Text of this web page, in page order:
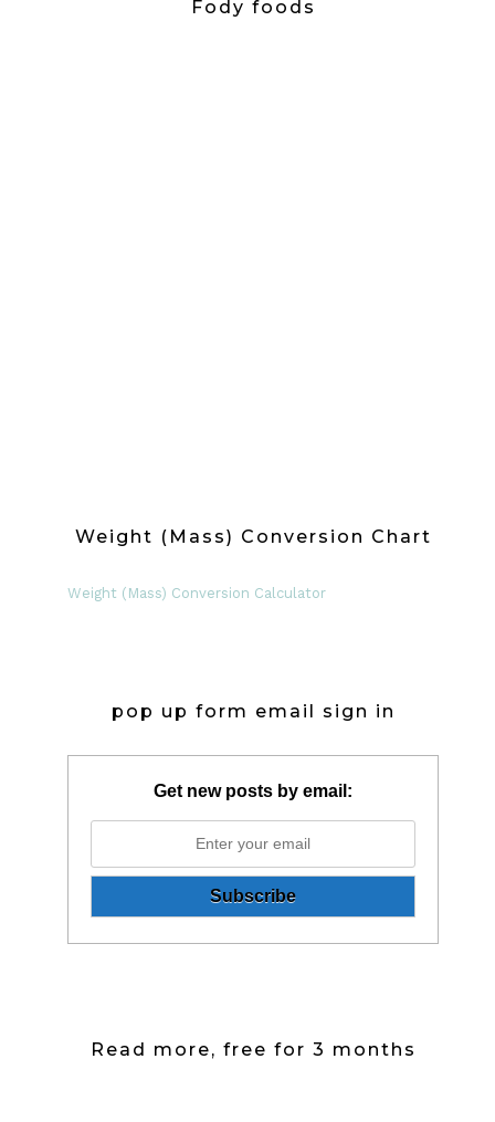
Fody foods
Weight (Mass) Conversion Chart
Weight (Mass) Conversion Calculator
pop up form email sign in
Get new posts by email:
Read more, free for 3 months